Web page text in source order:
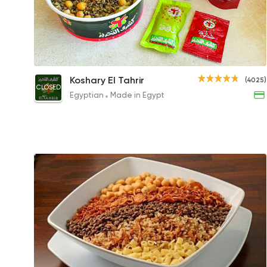
Tahrir Large
50EGP
(4025)
CLOSED
Koshary El Tahrir
Egyptian Made in Egypt